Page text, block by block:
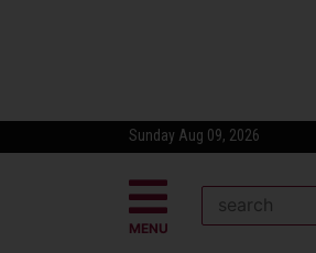
Sunday Aug 09, 2026
MENU